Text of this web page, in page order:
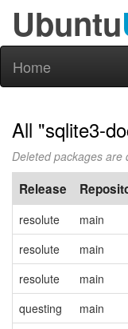
Ubuntu
Home
All "sqlite3-
Deleted packages are
Release
resolute main
resolute
main
resolute
main
questing
main